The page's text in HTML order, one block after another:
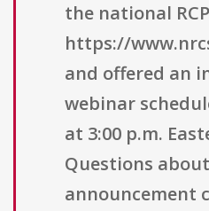
the national
https://
and offered an
webinar
at 3:00 p.m.
Questions
announcement